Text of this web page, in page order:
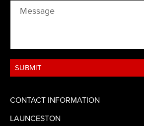
Message
CONTACT INFORMATION
LAUNCESTON